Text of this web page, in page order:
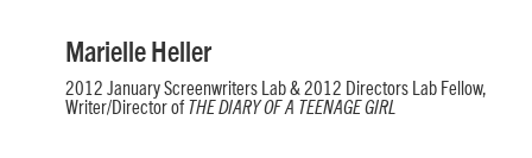
Marielle Heller
2012 January Screenwriters Lab & 2012 Directors Lab Fellow,
Writer/Director of THE DIARY OF A TEENAGE GIRL